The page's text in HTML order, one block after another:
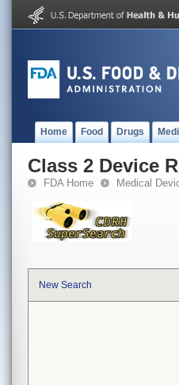
Home Food Drugs
Class 2 Device
FDA Home Medical
New Search